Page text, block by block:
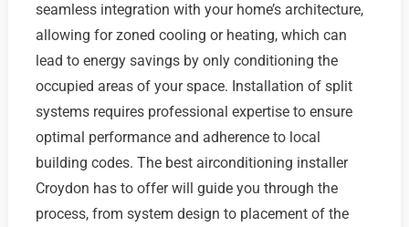
seamless integration with your home’s architecture,
allowing for zoned cooling or heating, which can
lead to energy savings by only conditioning the
occupied areas of your space. Installation of split
systems requires professional expertise to ensure
optimal performance and adherence to local
building codes. The best airconditioning installer
Croydon has to offer will guide you through the
process, from system design to placement of the